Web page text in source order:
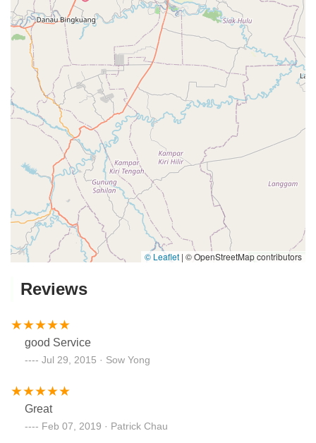
© Leaflet | © OpenStreetMap contributors
Reviews
good Service
Jul 29, 2015 · Sow Yong
Great
Feb 07, 2019 · Patrick Chau